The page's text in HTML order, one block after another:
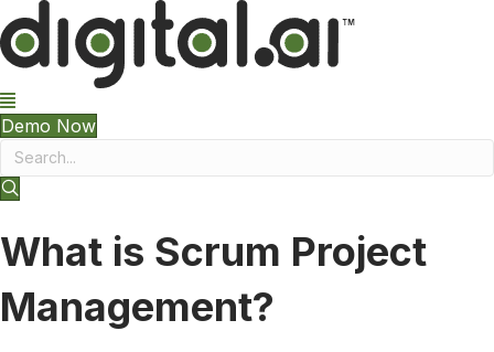
Demo Now
What is Scrum Project
Management?